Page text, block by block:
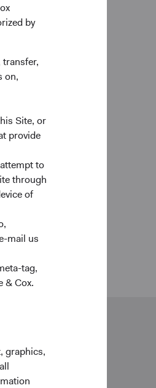
by
on,
Site, or
provide
to
through
of
mail us
tag,
& Cox.
graphics,
and